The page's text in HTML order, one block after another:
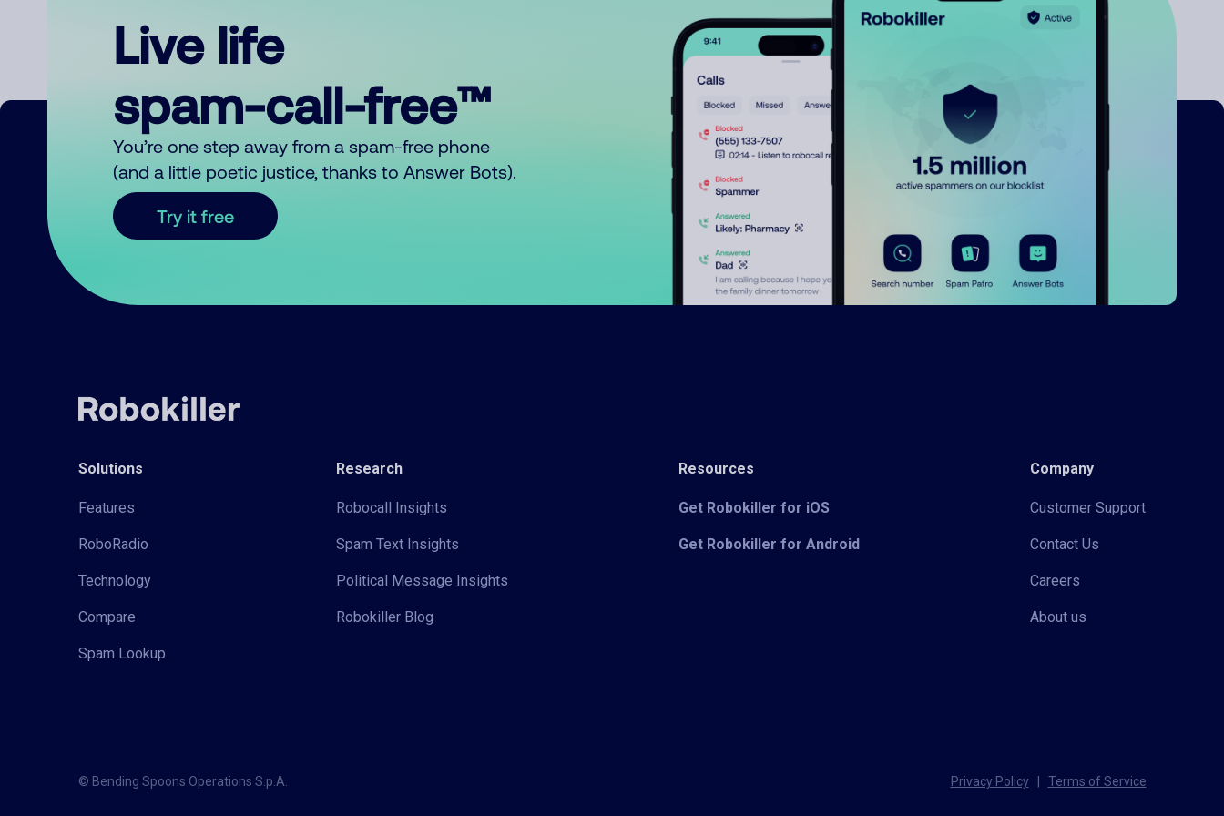
Live life
spam-call-free™
You’re one step away from a spam-free phone
(and a little poetic justice, thanks to Answer Bots).
Try it free
Solutions
Features
RoboRadio
Technology
Compare
Spam Lookup
Research
Robocall Insights
Spam Text Insights
Political Message Insights
Robokiller Blog
Resources
Get Robokiller for iOS
Get Robokiller for Android
Company
Customer Support
Contact Us
Careers
About us
© Bending Spoons Operations S.p.A. Privacy Policy Terms of Service